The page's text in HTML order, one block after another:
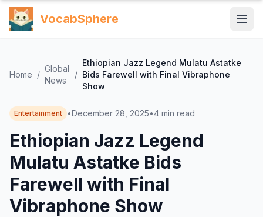
VocabSphere
Home /
Global
News
/
Ethiopian Jazz Legend Mulatu Astatke
Bids Farewell with Final Vibraphone
Show
Entertainment •December 28, 2025•4 min read
Ethiopian Jazz Legend
Mulatu Astatke Bids
Farewell with Final
Vibraphone Show